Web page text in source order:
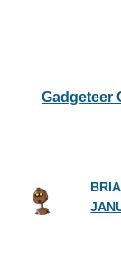
Gadgeteer